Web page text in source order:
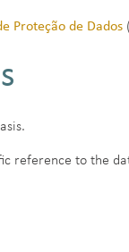
Proteção de Dados
reference to the